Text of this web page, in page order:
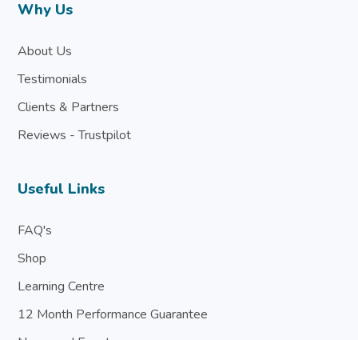
Why Us
About Us
Testimonials
Clients & Partners
Reviews - Trustpilot
Useful Links
FAQ's
Shop
Learning Centre
12 Month Performance Guarantee